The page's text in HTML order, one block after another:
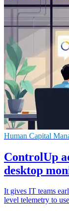
Human Capital
ControlUp
desktop
It gives IT teams
level telemetry to